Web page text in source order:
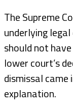
The Supreme
underlying
should not
lower court’s
dismissal
explanation.